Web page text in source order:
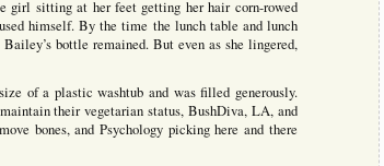
girl sitting at her feet getting her hair corn-rowed
himself. By the time the lunch table and lunch
bottle remained. But even as she lingered,
of a plastic washtub and was filled generously.
their vegetarian status, BushDiva, LA, and
bones, and Psychology picking here and there